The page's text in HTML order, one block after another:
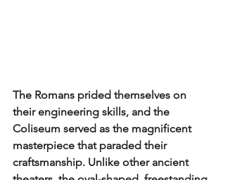
The Romans prided themselves on
their engineering skills, and the
Coliseum served as the magnificent
masterpiece that paraded their
craftsmanship. Unlike other ancient